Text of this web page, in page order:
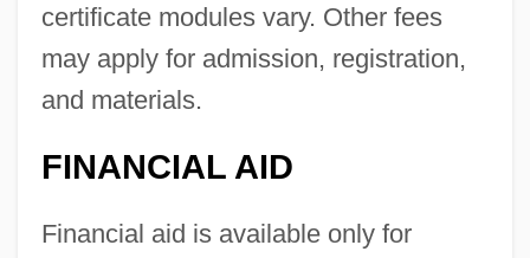
certificate modules vary. Other fees
may apply for admission, registration,
and materials.
FINANCIAL AID
Financial aid is available only for